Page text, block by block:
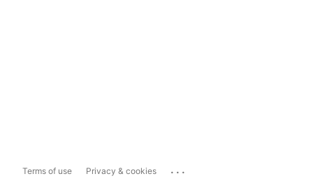
Terms of use Privacy & cookies ...